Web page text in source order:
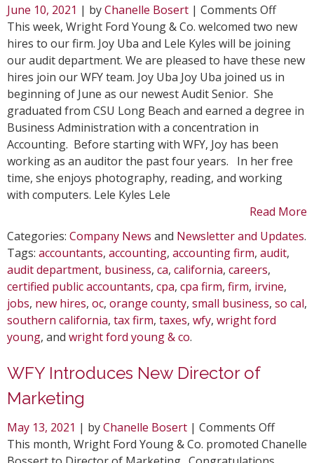
June 10, 2021 | byChanelle Bosert | Comments Offon
Two
New
Hires
Join
This week, Wright Ford Young & Co. welcomed two new
hires to our firm. Joy Uba and Lele Kyles will be joining
our audit department. We are pleased to have these new
hires join our WFY team. Joy Uba Joy Uba joined us in
beginning of June as our newest Audit Senior. She
graduated from CSU Long Beach and earned a degree in
Business Administration with a concentration in
Accounting. Before starting with WFY, Joy has been
working as an auditor the past four years. In her free
time, she enjoys photography, reading, and working
with computers. Lele Kyles Lele
Read More
Categories: Company News and Newsletter and Updates.
Tags: accountants, accounting, accounting firm, audit,
audit department, business, ca, california, careers,
certified public accountants, cpa, cpa firm, firm, irvine,
jobs, new hires, oc, orange county, small business, so cal,
southern california, tax firm, taxes, wfy, wright ford
young, and wright ford young & co.
WFY Introduces New Director of
Marketing
May 13, 2021 | byChanelle Bosert | Comments Offon
WFY
This month, Wright Ford Young & Co. promoted Chanelle